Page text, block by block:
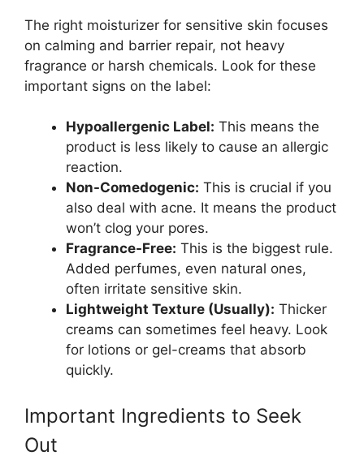
The right moisturizer for sensitive skin focuses
on calming and barrier repair, not heavy
fragrance or harsh chemicals. Look for these
important signs on the label:
Hypoallergenic Label: This means the
product is less likely to cause an allergic
reaction.
Non-Comedogenic: This is crucial if you
also deal with acne. It means the product
won’t clog your pores.
Fragrance-Free: This is the biggest rule.
Added perfumes, even natural ones,
often irritate sensitive skin.
Lightweight Texture (Usually): Thicker
creams can sometimes feel heavy. Look
for lotions or gel-creams that absorb
quickly.
Important Ingredients to Seek
Out